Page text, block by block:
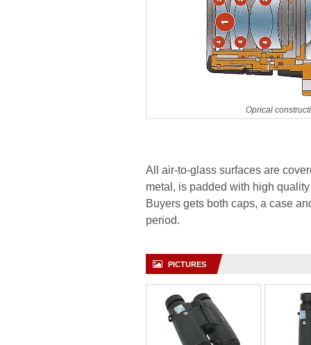
Oprical
All air-to-glass surfaces are
metal, is padded with high
Buyers gets both caps, a case
period.
PICTURES